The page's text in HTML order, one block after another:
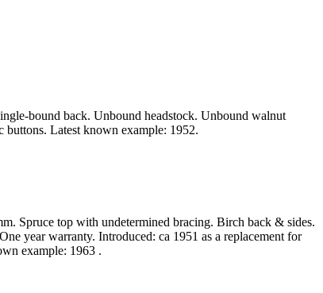
bound back. Unbound headstock. Unbound walnut
Latest known example: 1952.
Spruce top with undetermined bracing. Birch back & sides.
year warranty. Introduced: ca 1951 as a replacement for
example: 1963 .